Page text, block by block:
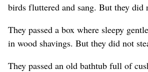
birds fluttered and sang. But they did
They passed a box where sleepy
in wood shavings. But they did not
They passed an old bathtub full of